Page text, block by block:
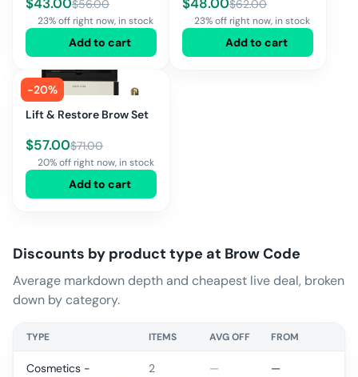
$56.00
23% off right now, in stock
Add to cart
$62.00
23% off right now, in stock
Add to cart
-20%
Lift & Restore Brow Set
$57.00$71.00
20% off right now, in stock
Add to cart
Discounts by product type at Brow Code
Average markdown depth and cheapest live deal, broken
down by category.
TYPE ITEMS AVG OFF FROM
Cosmetics -
2 — —